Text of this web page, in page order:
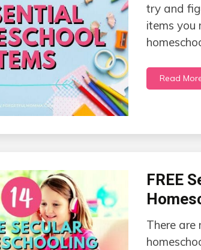
try and
items you
Read
FREE
There are